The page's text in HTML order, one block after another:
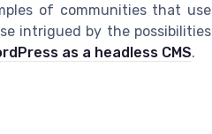
of communities that use
intrigued by the possibilities
as a headless CMS.